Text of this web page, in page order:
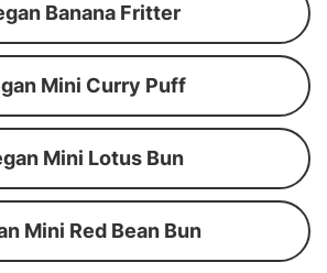
Banana Fritter
Mini Curry Puff
Mini Lotus Bun
Mini Red Bean Bun